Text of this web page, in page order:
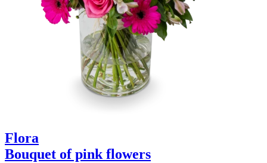
Flora
Bouquet of pink flowers